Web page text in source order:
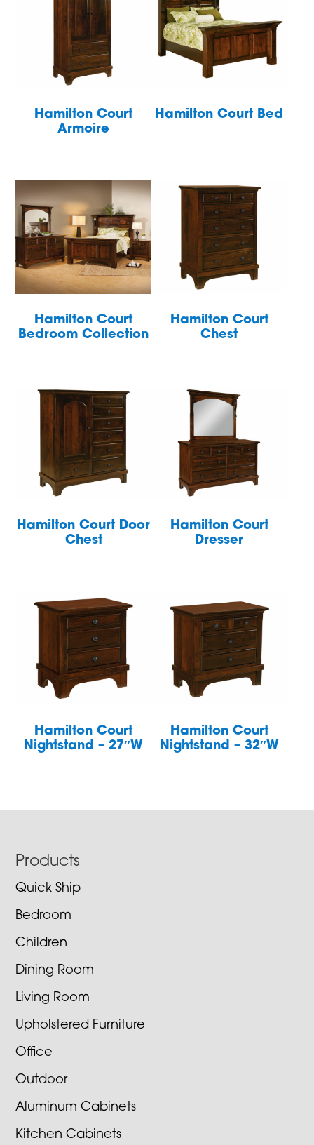
Hamilton Court
Armoire
Hamilton Court Bed
Hamilton Court
Bedroom Collection
Hamilton Court
Chest
Hamilton Court Door
Chest
Hamilton Court
Dresser
Hamilton Court
Nightstand – 27″W
Hamilton Court
Nightstand – 32″W
Footer
Products
Quick Ship
Bedroom
Children
Dining Room
Living Room
Upholstered Furniture
Office
Outdoor
Aluminum Cabinets
Kitchen Cabinets